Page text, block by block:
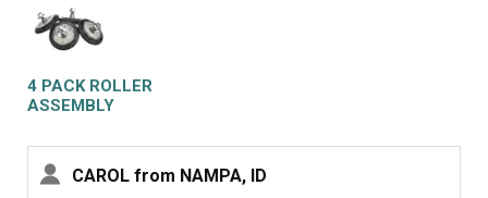
install. My sister and I did this together. Would not
recommend doing it alone. Took time to vac and wipe
down entire unit. Now it runs so quiet we have to look to
see if it is operating. Got a brand new machine out of it,
of mind, if you have had your dryer for several years, you
4 PACK ROLLER
ASSEMBLY
CAROL from NAMPA, ID